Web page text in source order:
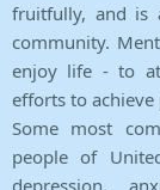
fruitfully, and is
community.
enjoy life - to
efforts to
Some most
people of